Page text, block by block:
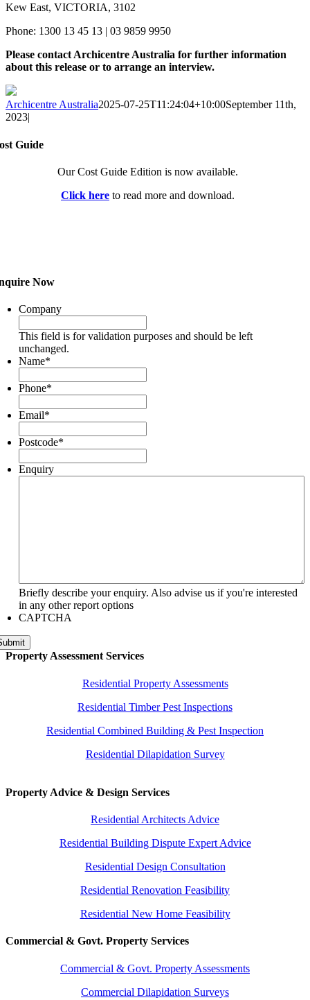
Kew East, VICTORIA, 3102
Phone: 1300 13 45 13 | 03 9859 9950
Please contact Archicentre Australia for further information
about this release or to arrange an interview.
Archicentre Australia2025-07-25T11:24:04+10:00September 11th,
2023|
Guide
Our Cost Guide Edition is now available.
Click here to read more and download.
Now
Company
This field is for validation purposes and should be left
unchanged.
Name*
Phone*
Email*
Postcode*
Enquiry
Briefly describe your enquiry. Also advise us if you're interested
in any other report options
CAPTCHA
Property Assessment Services
Residential Property Assessments
Residential Timber Pest Inspections
Residential Combined Building & Pest Inspection
Residential Dilapidation Survey
Property Advice & Design Services
Residential Architects Advice
Residential Building Dispute Expert Advice
Residential Design Consultation
Residential Renovation Feasibility
Residential New Home Feasibility
Commercial & Govt. Property Services
Commercial & Govt. Property Assessments
Commercial Dilapidation Surveys